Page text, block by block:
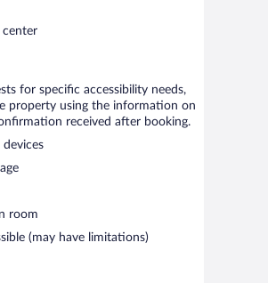
AM and 10:00 AM.
center
for specific accessibility needs,
property using the information on
received after booking.
devices
room
(may have limitations)